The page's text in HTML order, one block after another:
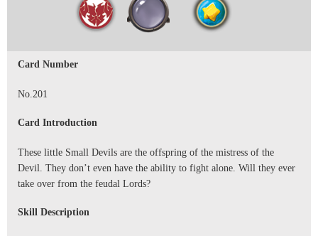
Card Number
No.201
Card Introduction
These little Small Devils are the offspring of the mistress of the
Devil. They don’t even have the ability to fight alone. Will they ever
take over from the feudal Lords?
Skill Description